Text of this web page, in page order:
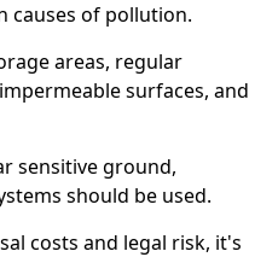
causes of pollution.
areas, regular
surfaces, and
sensitive ground,
should be used.
costs and legal risk, it's